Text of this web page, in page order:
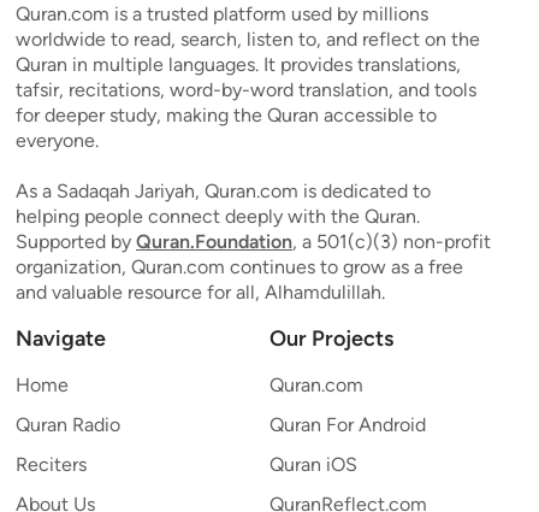
Quran.com is a trusted platform used by millions
worldwide to read, search, listen to, and reflect on the
Quran in multiple languages. It provides translations,
tafsir, recitations, word-by-word translation, and tools
for deeper study, making the Quran accessible to
everyone.
As a Sadaqah Jariyah, Quran.com is dedicated to
helping people connect deeply with the Quran.
Supported by Quran.Foundation, a 501(c)(3) non-profit
organization, Quran.com continues to grow as a free
and valuable resource for all, Alhamdulillah.
Navigate
Home
Quran Radio
Reciters
About Us
Our Projects
Quran.com
Quran For Android
Quran iOS
QuranReflect.com